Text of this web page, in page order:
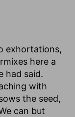
exhortations,
here a
had said.
with
the seed,
can but